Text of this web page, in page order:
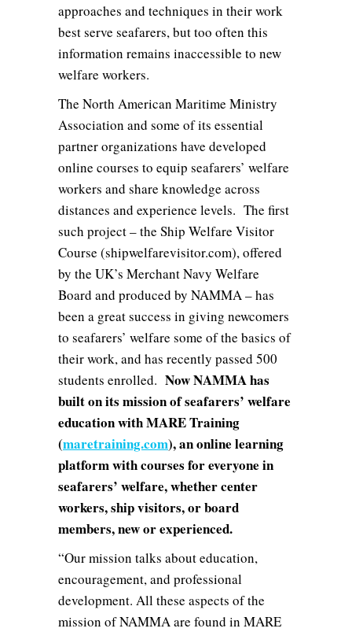
approaches and techniques in their work
best serve seafarers, but too often this
information remains inaccessible to new
welfare workers.
The North American Maritime Ministry
Association and some of its essential
partner organizations have developed
online courses to equip seafarers’ welfare
workers and share knowledge across
distances and experience levels. The first
such project – the Ship Welfare Visitor
Course (shipwelfarevisitor.com), offered
by the UK’s Merchant Navy Welfare
Board and produced by NAMMA – has
been a great success in giving newcomers
to seafarers’ welfare some of the basics of
their work, and has recently passed 500
students enrolled. Now NAMMA has
built on its mission of seafarers’ welfare
education with MARE Training
(maretraining.com), an online learning
platform with courses for everyone in
seafarers’ welfare, whether center
workers, ship visitors, or board
members, new or experienced.
“Our mission talks about education,
encouragement, and professional
development. All these aspects of the
mission of NAMMA are found in MARE